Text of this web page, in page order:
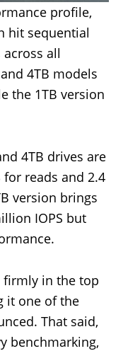
profile,
hit sequential
all
4TB models
the 1TB version
4TB drives are
reads and 2.4
version brings
IOPS but
firmly in the top
it one of the
That said,
benchmarking,